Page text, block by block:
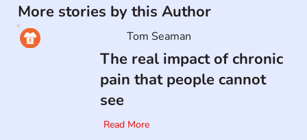
More stories by this Author
The real impact of chronic
pain that people cannot
see
Tom Seaman
Read More